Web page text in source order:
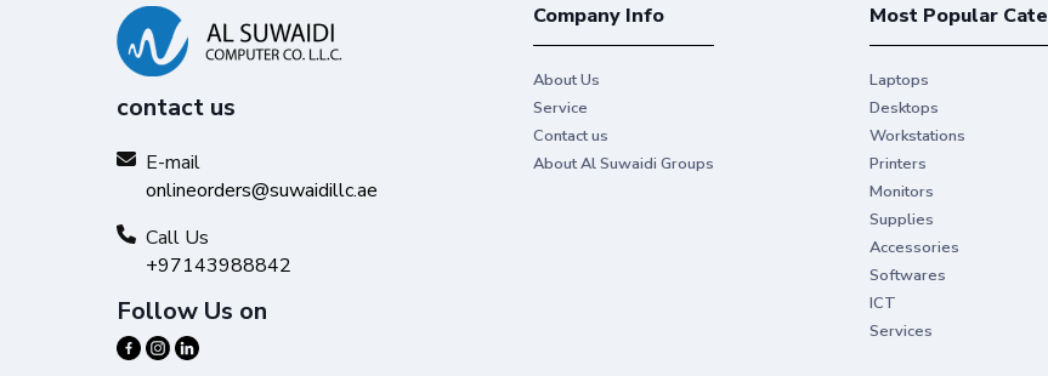
contact us
E-mail
onlineorders@suwaidillc.ae
Call Us
+97143988842
Follow Us on
Company Info
About Us
Service
Contact us
About Al Suwaidi Groups
Most Popular
Laptops
Desktops
Workstations
Printers
Monitors
Supplies
Accessories
Softwares
ICT
Services